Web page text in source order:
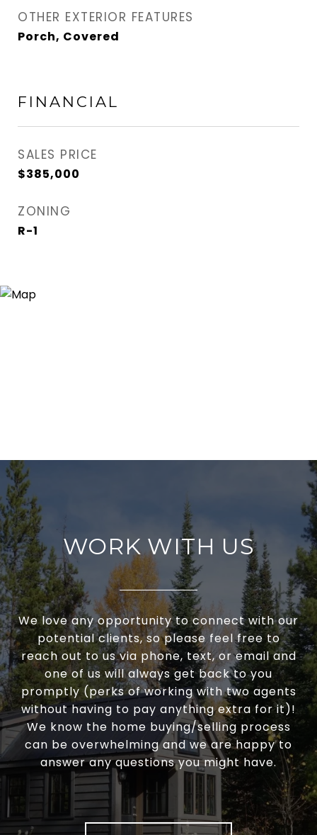
OTHER EXTERIOR FEATURES
Porch, Covered
FINANCIAL
SALES PRICE
$385,000
ZONING
R-1
WORK WITH US
We love any opportunity to connect with our
potential clients, so please feel free to
reach out to us via phone, text, or email and
one of us will always get back to you
promptly (perks of working with two agents
without having to pay anything extra for it)!
We know the home buying/selling process
can be overwhelming and we are happy to
answer any questions you might have.